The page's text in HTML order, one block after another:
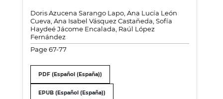
Doris Azucena Sarango Lapo, Ana Lucía León
Cueva, Ana Isabel Vásquez Castañeda, Sofía
Haydeé Jácome Encalada, Raúl López
Fernández
Page 67-77
PDF (Español (España))
EPUB (Español (España))